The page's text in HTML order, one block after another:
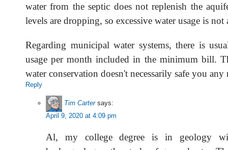
water from the septic does not replenish the
levels are dropping, so excessive water usage is not
Regarding municipal water systems, there is
usage per month included in the minimum bill.
water conservation doesn't necessarily safe you any
Reply
Tim Carter says:
April 9, 2020 at 4:09 pm
Al, my college degree is in geology